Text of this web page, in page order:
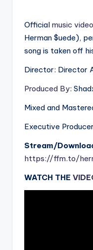
Official music video
Herman $uede),
song is taken off
Director: Director
Produced By:
Mixed and
Executive
Stream/
https://ffm.to/
WATCH THE